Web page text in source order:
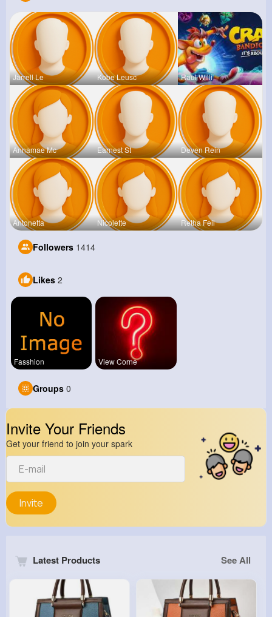
Jarrell Le Kobe Leusc Raul Willi
Annamae Mc Earnest St Deven Rein
Antonetta Nicolette Retha Feil
Followers 1414
Likes 2
Fasshion View Corne
Groups 0
Invite Your Friends
Get your friend to join your spark
Invite
Latest Products See All